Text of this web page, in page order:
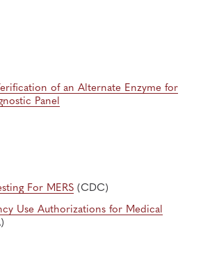
of an Alternate Enzyme for
Panel
For MERS (CDC)
Use Authorizations for Medical